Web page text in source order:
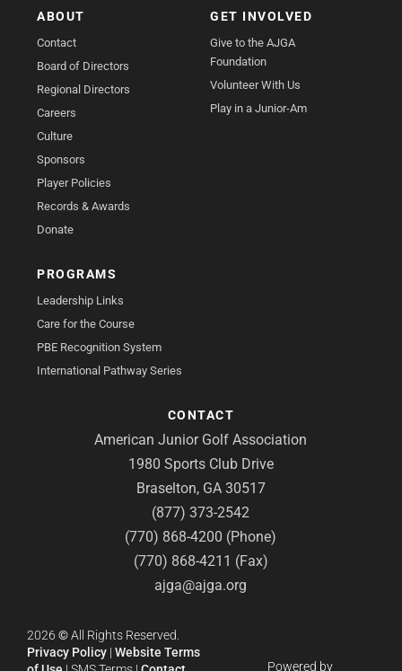
ABOUT
Contact
Board of Directors
Regional Directors
Careers
Culture
Sponsors
Player Policies
Records & Awards
Donate
GET INVOLVED
Give to the AJGA
Foundation
Volunteer With Us
Play in a Junior-Am
PROGRAMS
Leadership Links
Care for the Course
PBE Recognition System
International Pathway Series
CONTACT
American Junior Golf Association
1980 Sports Club Drive
Braselton, GA 30517
(877) 373-2542
(770) 868-4200 (Phone)
(770) 868-4211 (Fax)
ajga@ajga.org
2026 ©All Rights Reserved.
Privacy Policy | Website Terms
Powered by